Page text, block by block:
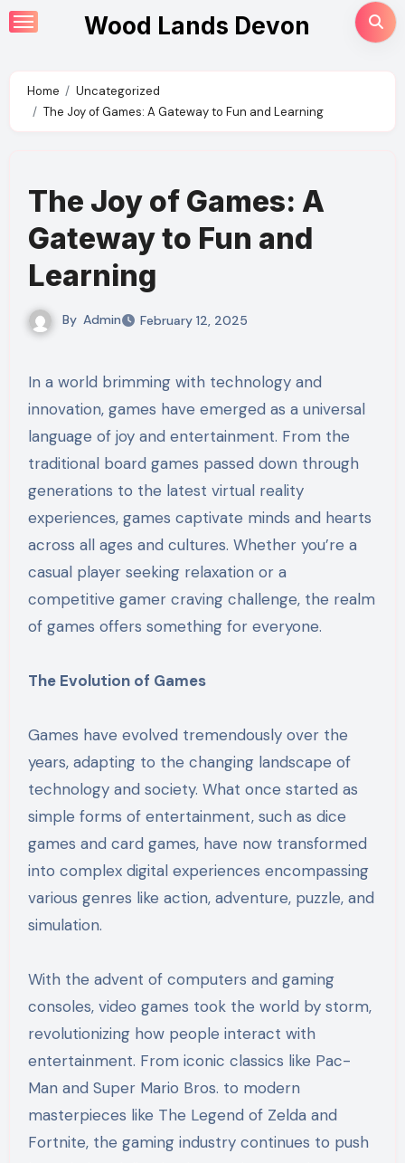
Skip
to
Wood Lands Devon
Home
Uncategorized
The Joy of Games: A Gateway to Fun and Learning
The Joy of Games: A
Gateway to Fun and
Learning
By Admin February 12, 2025
In a world brimming with technology and
innovation, games have emerged as a universal
language of joy and entertainment. From the
traditional board games passed down through
generations to the latest virtual reality
experiences, games captivate minds and hearts
across all ages and cultures. Whether you’re a
casual player seeking relaxation or a
competitive gamer craving challenge, the realm
of games offers something for everyone.
The Evolution of Games
Games have evolved tremendously over the
years, adapting to the changing landscape of
technology and society. What once started as
simple forms of entertainment, such as dice
games and card games, have now transformed
into complex digital experiences encompassing
various genres like action, adventure, puzzle, and
simulation.
With the advent of computers and gaming
consoles, video games took the world by storm,
revolutionizing how people interact with
entertainment. From iconic classics like Pac-
Man and Super Mario Bros. to modern
masterpieces like The Legend of Zelda and
Fortnite, the gaming industry continues to push